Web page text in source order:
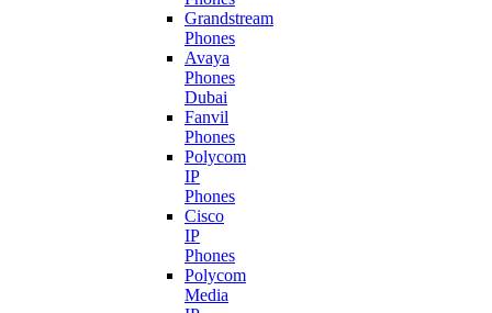
Grandstream
Phones
Avaya
Phones
Dubai
Fanvil
Phones
Polycom
IP
Phones
Cisco
IP
Phones
Polycom
Media